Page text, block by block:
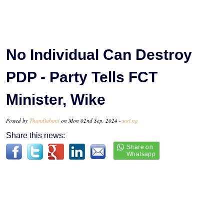
No Individual Can Destroy
PDP - Party Tells FCT
Minister, Wike
Posted by Thandiubani on Mon 02nd Sep, 2024 - tori.ng
Share this news: